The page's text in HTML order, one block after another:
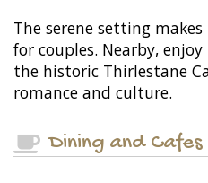
The serene setting
for couples. Nearby,
the historic Thirlestane
romance and culture.
Dining and Cafes